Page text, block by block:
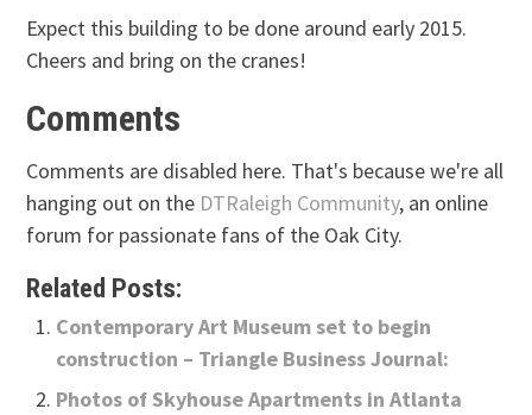
Expect this building to be done around early 2015.
Cheers and bring on the cranes!
Comments
Comments are disabled here. That's because we're all
hanging out on the DTRaleigh Community, an online
forum for passionate fans of the Oak City.
Related Posts:
Contemporary Art Museum set to begin
construction – Triangle Business Journal:
Photos of Skyhouse Apartments in Atlanta